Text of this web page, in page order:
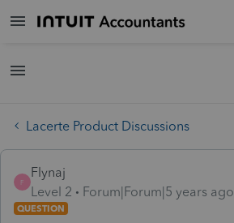
Lacerte Product Discussions
F
Flynaj
Level 2
Forum|Forum|5 years ago
QUESTION